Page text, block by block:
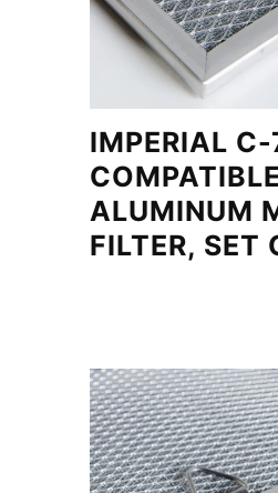
IMPERIAL
ALUMINUM
FILTER, SET